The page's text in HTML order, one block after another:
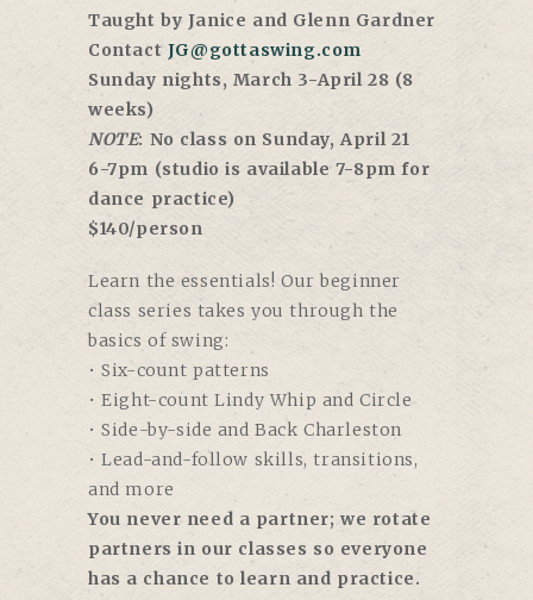
Taught by Janice and Glenn Gardner
Contact JG@gottaswing.com
Sunday nights, March 3-April 28 (8
weeks)
NOTE: No class on Sunday, April 21
6-7pm (studio is available 7-8pm for
dance practice)
$140/person
Learn the essentials! Our beginner
class series takes you through the
basics of swing:
• Six-count patterns
• Eight-count Lindy Whip and Circle
• Side-by-side and Back Charleston
• Lead-and-follow skills, transitions,
and more
You never need a partner; we rotate
partners in our classes so everyone
has a chance to learn and practice.